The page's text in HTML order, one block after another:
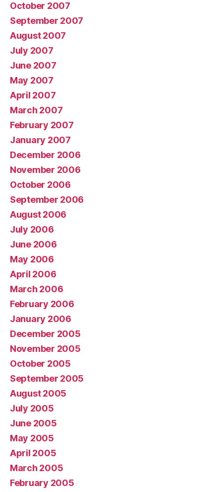
October 2007
September 2007
August 2007
July 2007
June 2007
May 2007
April 2007
March 2007
February 2007
January 2007
December 2006
November 2006
October 2006
September 2006
August 2006
July 2006
June 2006
May 2006
April 2006
March 2006
February 2006
January 2006
December 2005
November 2005
October 2005
September 2005
August 2005
July 2005
June 2005
May 2005
April 2005
March 2005
February 2005